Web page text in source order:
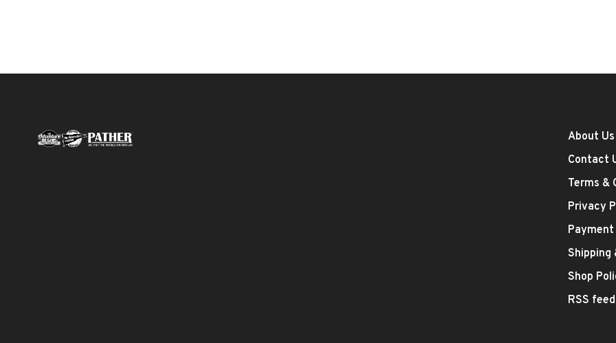
About Us
Contact
Terms &
Privacy
Shipping
Shop
RSS feed